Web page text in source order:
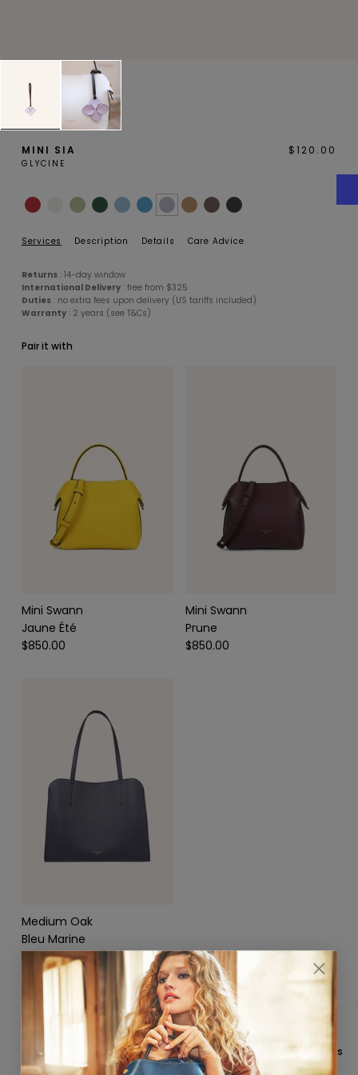
MAGNOLIA
BAMBOU
SMALL LEATHERGOODS
SCARVES & HEADBANDS CHARMS
LEATHER CARE
MINI SIA
GLYCINE
$120.00
Services Description Details Care Advice
Returns: 14-day window
International Delivery: free from $325
Duties: no extra fees upon delivery (US tariffs included)
Warranty: 2 years (see T&Cs)
Pair it with
Mini Swann
Jaune Été
$850.00
Mini Swann
Prune
$850.00
Medium Oak
Bleu Marine
$1,250.00
CUSTOMER SERVICE
Email: hello@fleuron.paris
★★★★★ 4,8/5
Google
PAYMENT IN 3X WITHOUT FEES
Available based on country
FREE INTERNATIONAL
SHIPPING